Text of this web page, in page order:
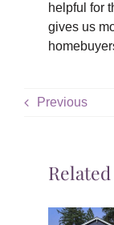
helpful for
gives us
Previous